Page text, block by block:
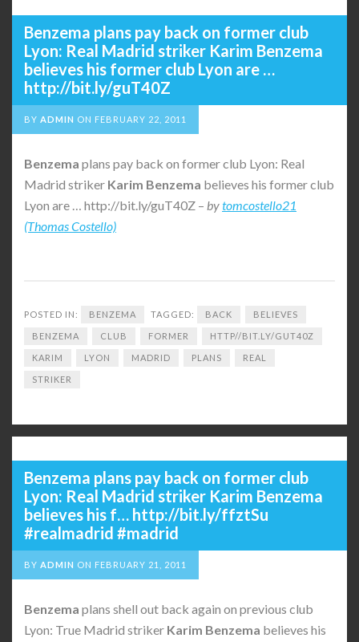
Benzema plans pay back on former club
Lyon: Real Madrid striker Karim Benzema
believes his former club Lyon are …
http://bit.ly/guT40Z
BY ADMIN ON FEBRUARY 22, 2011
Benzema plans pay back on former club Lyon: Real
Madrid striker Karim Benzema believes his former club
Lyon are … http://bit.ly/guT40Z – bytomcostello21
(Thomas Costello)
POSTED IN: BENZEMA TAGGED: BACK BELIEVES
BENZEMA CLUB FORMER HTTP//BIT.LY/GUT40Z
KARIM LYON MADRID PLANS REAL
STRIKER
Benzema plans pay back on former club
Lyon: Real Madrid striker Karim Benzema
believes his f… http://bit.ly/ffztSu
#realmadrid #madrid
BY ADMIN ON FEBRUARY 21, 2011
Benzema plans shell out back again on previous club
Lyon: True Madrid striker Karim Benzema believes his